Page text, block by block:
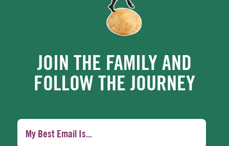
JOIN THE FAMILY AND
FOLLOW THE JOURNEY